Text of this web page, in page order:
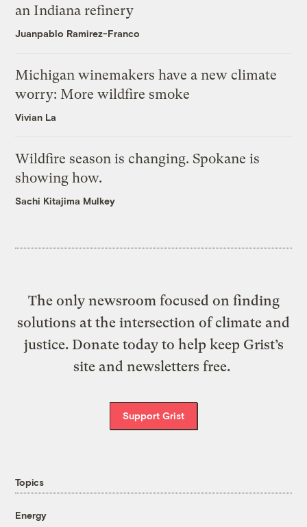
an Indiana refinery
Juanpablo Ramirez-Franco
Michigan winemakers have a new climate
worry: More wildfire smoke
Vivian La
Wildfire season is changing. Spokane is
showing how.
Sachi Kitajima Mulkey
The only newsroom focused on finding
solutions at the intersection of climate and
justice. Donate today to help keep Grist’s
site and newsletters free.
Support Grist
Topics
Energy